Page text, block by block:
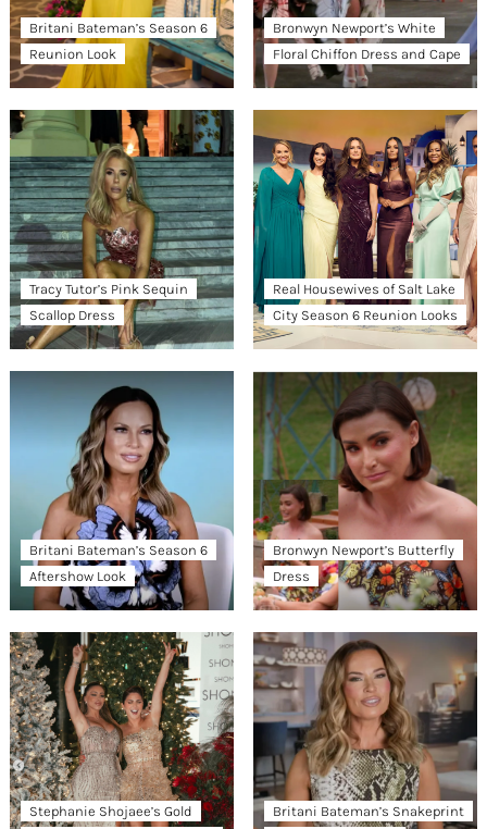
Britani Bateman’s Season 6
Reunion Look
Bronwyn Newport’s White
Floral Chiffon Dress and Cape
Tracy Tutor’s Pink Sequin
Scallop Dress
Real Housewives of Salt Lake
City Season 6 Reunion Looks
Britani Bateman’s Season 6
Aftershow Look
Bronwyn Newport’s Butterfly
Dress
Stephanie Shojaee’s Gold
Britani Bateman’s Snakeprint